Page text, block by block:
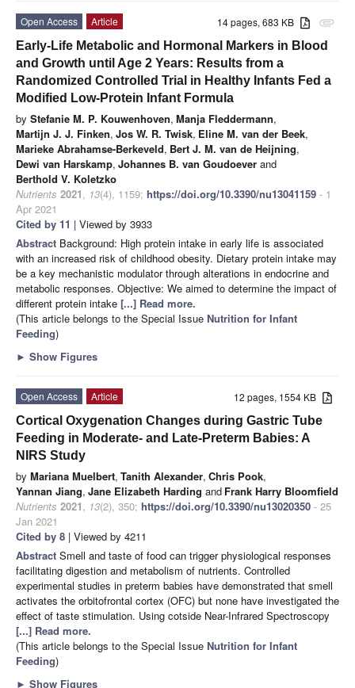
attachment
14 pages, 683 KB
Open Access
Article
Early-Life Metabolic and Hormonal Markers in Blood
and Growth until Age 2 Years: Results from a
Randomized Controlled Trial in Healthy Infants Fed a
Modified Low-Protein Infant Formula
by Stefanie M. P. Kouwenhoven, Manja Fleddermann,
Martijn J. J. Finken, Jos W. R. Twisk, Eline M. van der Beek,
Marieke Abrahamse-Berkeveld, Bert J. M. van de Heijning,
Dewi van Harskamp, Johannes B. van Goudoever and
Berthold V. Koletzko
Nutrients 2021, 13(4), 1159; https://doi.org/10.3390/nu13041159 - 1
Apr 2021
Cited by 11 | Viewed by 3933
Abstract Background: High protein intake in early life is associated
with an increased risk of childhood obesity. Dietary protein intake may
be a key mechanistic modulator through alterations in endocrine and
metabolic responses. Objective: We aimed to determine the impact of
different protein intake [...] Read more.
(This article belongs to the Special Issue Nutrition for Infant
Feeding)
► Show Figures
12 pages, 1554 KB
Open Access
Article
Cortical Oxygenation Changes during Gastric Tube
Feeding in Moderate- and Late-Preterm Babies: A
NIRS Study
by Mariana Muelbert, Tanith Alexander, Chris Pook,
Yannan Jiang, Jane Elizabeth Harding and Frank Harry Bloomfield
Nutrients 2021, 13(2), 350; https://doi.org/10.3390/nu13020350 - 25
Jan 2021
Cited by 8 | Viewed by 4211
Abstract Smell and taste of food can trigger physiological responses
facilitating digestion and metabolism of nutrients. Controlled
experimental studies in preterm babies have demonstrated that smell
activates the orbitofrontal cortex (OFC) but none have investigated the
effect of taste stimulation. Using cotside Near-Infrared Spectroscopy
[...] Read more.
(This article belongs to the Special Issue Nutrition for Infant
Feeding)
► Show Figures